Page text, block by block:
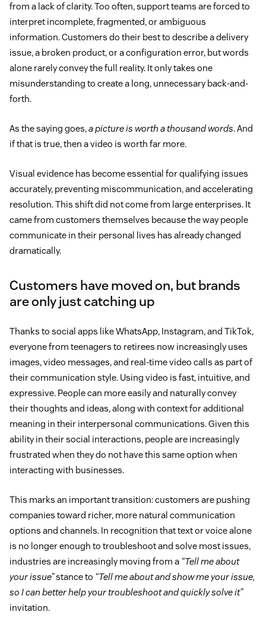
from a lack of clarity. Too often, support teams are forced to
interpret incomplete, fragmented, or ambiguous
information. Customers do their best to describe a delivery
issue, a broken product, or a configuration error, but words
alone rarely convey the full reality. It only takes one
misunderstanding to create a long, unnecessary back-and-
forth.
As the saying goes,a picture is worth a thousand words. And
if that is true, then a video is worth far more.
Visual evidence has become essential for qualifying issues
accurately, preventing miscommunication, and accelerating
resolution. This shift did not come from large enterprises. It
came from customers themselves because the way people
communicate in their personal lives has already changed
dramatically.
Customers have moved on, but brands
are only just catching up
Thanks to social apps like WhatsApp, Instagram, and TikTok,
everyone from teenagers to retirees now increasingly uses
images, video messages, and real-time video calls as part of
their communication style. Using video is fast, intuitive, and
expressive. People can more easily and naturally convey
their thoughts and ideas, along with context for additional
meaning in their interpersonal communications. Given this
ability in their social interactions, people are increasingly
frustrated when they do not have this same option when
interacting with businesses.
This marks an important transition: customers are pushing
companies toward richer, more natural communication
options and channels. In recognition that text or voice alone
is no longer enough to troubleshoot and solve most issues,
industries are increasingly moving from a “Tell me about
your issue”stance to “Tell me about and show me your issue,
so I can better help your troubleshoot and quickly solve it”
invitation.